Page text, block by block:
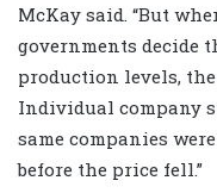
McKay said. “But
governments decide
production levels, the
Individual company
same companies
before the price fell.”